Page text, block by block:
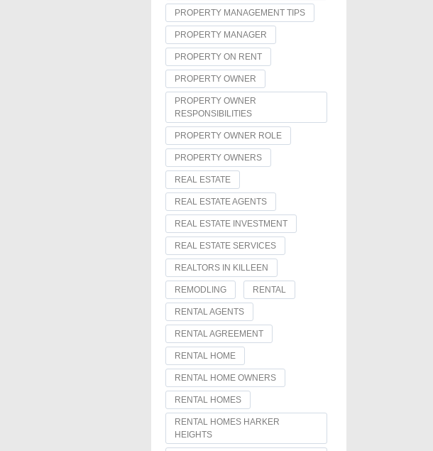
PROPERTY MANAGEMENT TIPS
PROPERTY MANAGER
PROPERTY ON RENT
PROPERTY OWNER
PROPERTY OWNER
RESPONSIBILITIES
PROPERTY OWNER ROLE
PROPERTY OWNERS
REAL ESTATE
REAL ESTATE AGENTS
REAL ESTATE INVESTMENT
REAL ESTATE SERVICES
REALTORS IN KILLEEN
REMODLING RENTAL
RENTAL AGENTS
RENTAL AGREEMENT
RENTAL HOME
RENTAL HOME OWNERS
RENTAL HOMES
RENTAL HOMES HARKER
HEIGHTS